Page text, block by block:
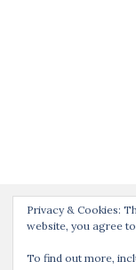
Privacy & Cookies:
website, you agree
To find out more,